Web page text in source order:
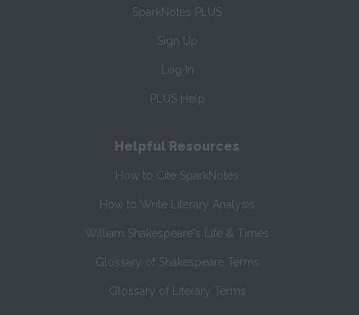
SparkNotes PLUS
Sign Up
Log In
PLUS Help
Helpful Resources
How to Cite SparkNotes
How to Write Literary Analysis
William Shakespeare's Life & Times
Glossary of Shakespeare Terms
Glossary of Literary Terms